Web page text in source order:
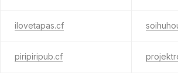
ilovetapas.cf
piripiripub.cf